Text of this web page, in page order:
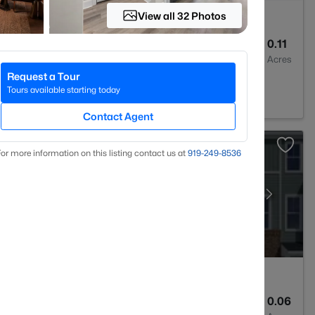
0.11
Acres
NC 27703
0.06
View all 32 Photos
Request a Tour
Tours available starting today
Contact Agent
more information on this listing contact us at 919​-249​-8536